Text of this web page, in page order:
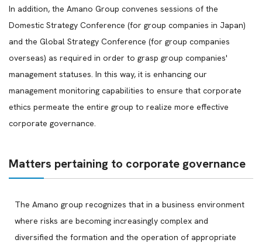
In addition, the Amano Group convenes sessions of the
Domestic Strategy Conference (for group companies in Japan)
and the Global Strategy Conference (for group companies
overseas) as required in order to grasp group companies'
management statuses. In this way, it is enhancing our
management monitoring capabilities to ensure that corporate
ethics permeate the entire group to realize more effective
corporate governance.
Matters pertaining to corporate governance
The Amano group recognizes that in a business environment
where risks are becoming increasingly complex and
diversified the formation and the operation of appropriate